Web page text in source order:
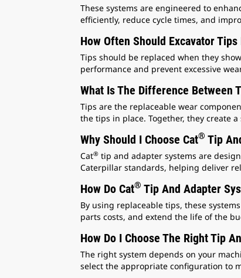
These systems are engineered to
efficiently, reduce cycle times, and
How Often Should Excavator Tips
Tips should be replaced when they
performance and prevent excessive
What Is The Difference Between
Tips are the replaceable wear
the tips in place. Together, they create
Why Should I Choose Cat® Tip
Cat® tip and adapter systems are
Caterpillar standards, helping deliver
How Do Cat® Tip And Adapter
By using replaceable tips, these
parts costs, and extend the life of the
How Do I Choose The Right Tip
The right system depends on your
select the appropriate configuration to